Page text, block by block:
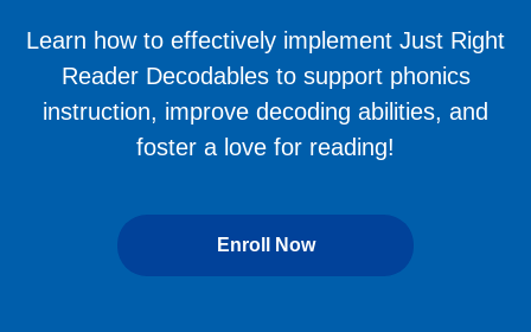
Learn how to effectively implement Just Right
Reader Decodables to support phonics
instruction, improve decoding abilities, and
foster a love for reading!
Enroll Now